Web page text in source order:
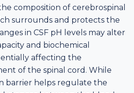
composition of cerebrospinal
surrounds and protects the
in CSF pH levels may alter
and biochemical
affecting the
of the spinal cord. While
barrier helps regulate the